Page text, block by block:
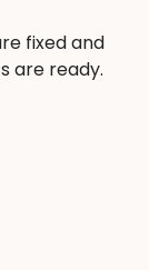
fixed and
are ready.